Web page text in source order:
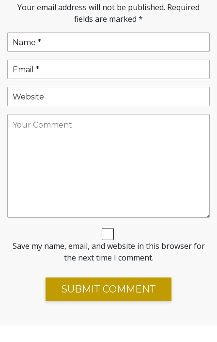
Your email address will not be published. Required
fields are marked *
Save my name, email, and website in this browser for
the next time I comment.